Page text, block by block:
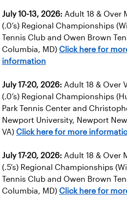
July 10-13, 2026: Adult 18 & Over
(.0’s) Regional Championships
Tennis Club and Owen Brown
Columbia, MD) Click here for
information
July 17-20, 2026: Adult 18 & Over
(.0’s) Regional Championships
Park Tennis Center and
Newport University, Newport
VA) Click here for more
July 17-20, 2026: Adult 18 & Over
(.5’s) Regional Championships
Tennis Club and Owen Brown
Columbia, MD) Click here for